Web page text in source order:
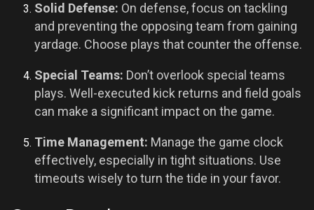
Solid Defense: On defense, focus on tackling
and preventing the opposing team from gaining
yardage. Choose plays that counter the offense.
Special Teams: Don’t overlook special teams
plays. Well-executed kick returns and field goals
can make a significant impact on the game.
Time Management: Manage the game clock
effectively, especially in tight situations. Use
timeouts wisely to turn the tide in your favor.